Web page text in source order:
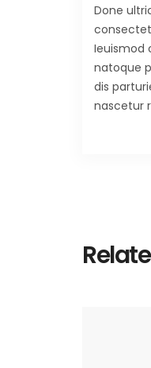
Done
Ieuismod
natoque
dis
nascetur